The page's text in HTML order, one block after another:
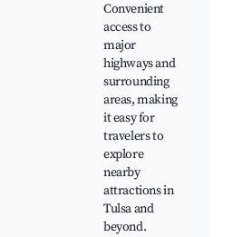
Convenient
access to
major
highways and
surrounding
areas, making
it easy for
travelers to
explore
nearby
attractions in
Tulsa and
beyond.